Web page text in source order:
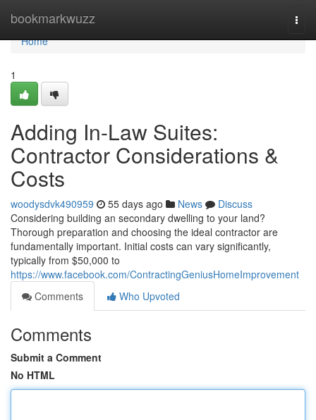
bookmarkwuzz
Home
Home
1
Adding In-Law Suites:
Contractor Considerations &
Costs
woodysdvk490959 55 days ago News
Discuss
Considering building an secondary dwelling to your land?
Thorough preparation and choosing the ideal contractor are
fundamentally important. Initial costs can vary significantly,
typically from $50,000 to
https://www.facebook.com/ContractingGeniusHomeImprovement
Comments
Who Upvoted
Comments
Submit a Comment
No HTML